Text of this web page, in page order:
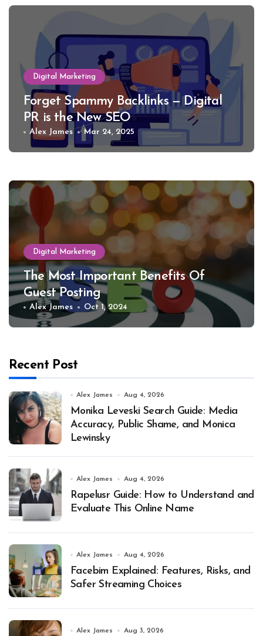
Digital Marketing
Forget Spammy Backlinks — Digital
PR is the New SEO
Alex James Mar 24, 2025
Digital Marketing
The Most Important Benefits Of
Guest Posting
Alex James Oct 1, 2024
Recent Post
Alex James Aug 4, 2026
Monika Leveski Search Guide: Media
Accuracy, Public Shame, and Monica
Lewinsky
Alex James Aug 4, 2026
Rapelusr Guide: How to Understand and
Evaluate This Online Name
Alex James Aug 4, 2026
Facebim Explained: Features, Risks, and
Safer Streaming Choices
Alex James Aug 3, 2026